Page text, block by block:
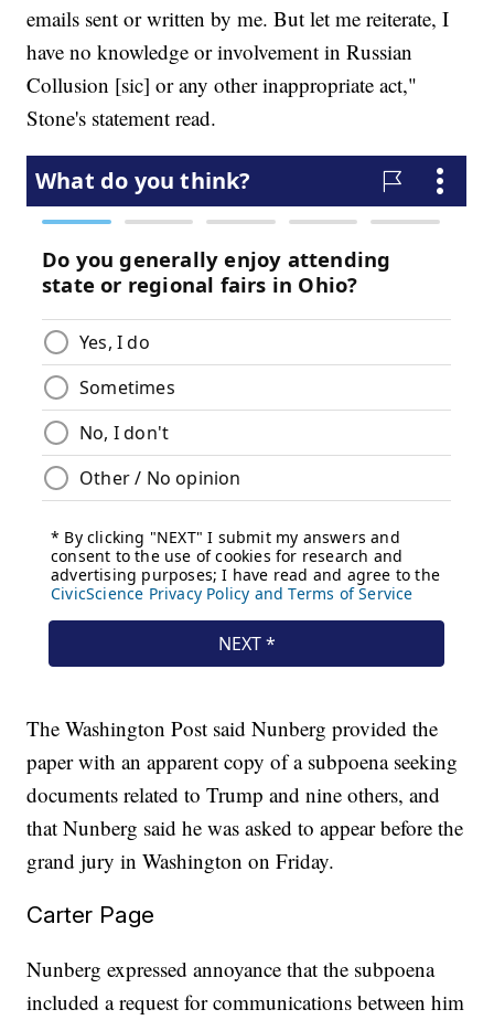
emails sent or written by me. But let me reiterate, I
have no knowledge or involvement in Russian
Collusion [sic] or any other inappropriate act,"
Stone's statement read.
The Washington Post said Nunberg provided the
paper with an apparent copy of a subpoena seeking
documents related to Trump and nine others, and
that Nunberg said he was asked to appear before the
grand jury in Washington on Friday.
Carter Page
Nunberg expressed annoyance that the subpoena
included a request for communications between him